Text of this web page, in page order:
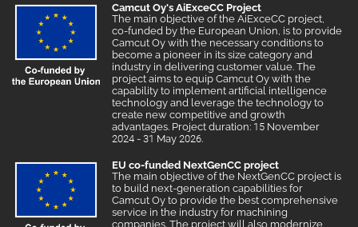
Camcut Oy's AiExceCC Project
The main objective of the AiExceCC project,
co-funded by the European Union, is to provide
Camcut Oy with the necessary conditions to
become a pioneer in its size category and
industry in delivering customer value. The
project aims to equip Camcut Oy with the
capability to implement artificial intelligence
technology and leverage the technology to
create new competitive and growth
advantages. Project duration: 15 November
2024 - 31 May 2026.
EU co-funded NextGenCC project
The main objective of the NextGenCC project is
to build next-generation capabilities for
Camcut Oy to provide the best comprehensive
service in the industry for machining
companies. The project will also modernize